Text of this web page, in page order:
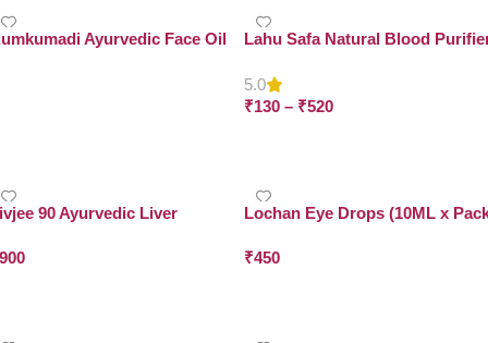
Ayurvedic Face Oil Lahu Safa Natural Blood
5.0
₹130 – ₹520
90 Ayurvedic Liver
2)
900
Lochan Eye Drops (10ML x
₹450